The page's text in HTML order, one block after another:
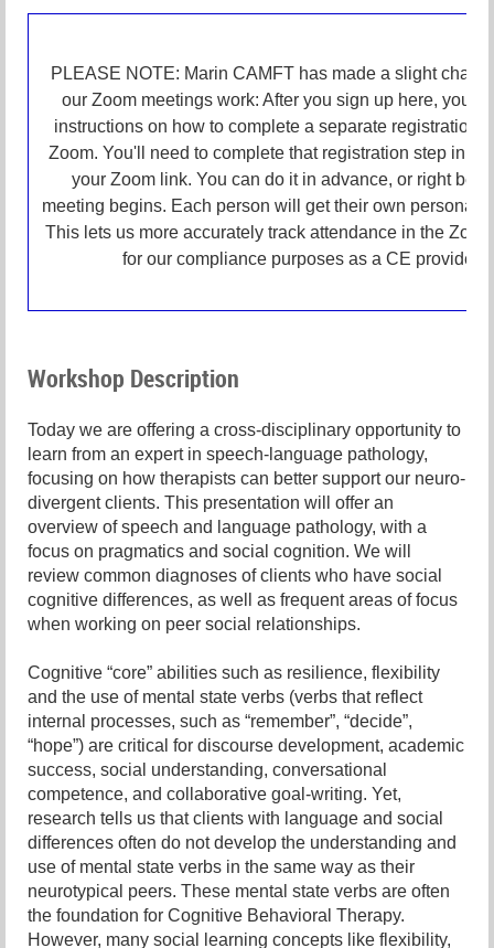
PLEASE NOTE: Marin CAMFT has made a slight
our Zoom meetings work: After you sign up here, you'll
instructions on how to complete a separate registration
Zoom. You'll need to complete that registration step in
your Zoom link. You can do it in advance, or right
meeting begins. Each person will get their own personal
This lets us more accurately track attendance in the
for our compliance purposes as a CE provider.
Workshop Description
Today we are offering a cross-disciplinary opportunity to
learn from an expert in speech-language pathology,
focusing on how therapists can better support our neuro-
divergent clients. This presentation will offer an
overview of speech and language pathology, with a
focus on pragmatics and social cognition. We will
review common diagnoses of clients who have social
cognitive differences, as well as frequent areas of focus
when working on peer social relationships.
Cognitive “core” abilities such as resilience, flexibility
and the use of mental state verbs (verbs that reflect
internal processes, such as “remember”, “decide”,
“hope”) are critical for discourse development, academic
success, social understanding, conversational
competence, and collaborative goal-writing. Yet,
research tells us that clients with language and social
differences often do not develop the understanding and
use of mental state verbs in the same way as their
neurotypical peers. These mental state verbs are often
the foundation for Cognitive Behavioral Therapy.
However, many social learning concepts like flexibility,